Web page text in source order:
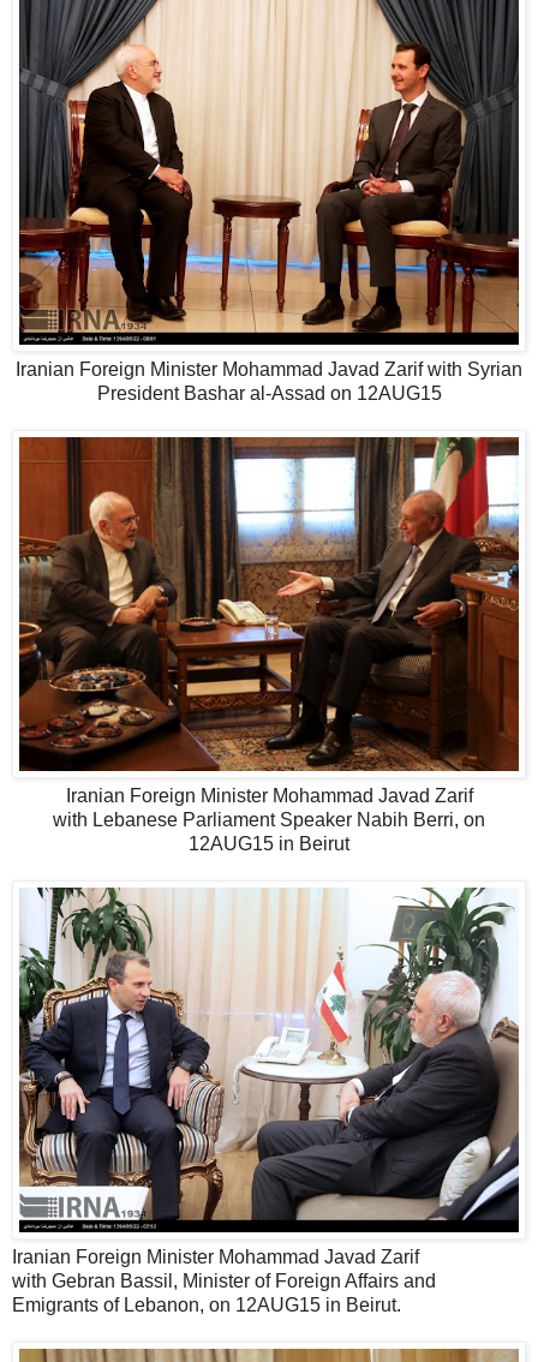
Iranian Foreign Minister Mohammad Javad Zarif with Syrian
President Bashar al-Assad on 12AUG15
Iranian Foreign Minister Mohammad Javad Zarif
with Lebanese Parliament Speaker Nabih Berri, on
12AUG15 in Beirut
Iranian Foreign Minister Mohammad Javad Zarif
with Gebran Bassil, Minister of Foreign Affairs and
Emigrants of Lebanon, on 12AUG15 in Beirut.